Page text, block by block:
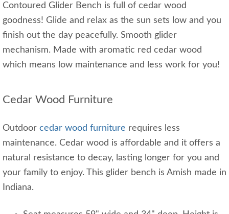
Contoured Glider Bench is full of cedar wood
goodness! Glide and relax as the sun sets low and you
finish out the day peacefully. Smooth glider
mechanism. Made with aromatic red cedar wood
which means low maintenance and less work for you!
Cedar Wood Furniture
Outdoor cedar wood furniture requires less
maintenance. Cedar wood is affordable and it offers a
natural resistance to decay, lasting longer for you and
your family to enjoy. This glider bench is Amish made in
Indiana.